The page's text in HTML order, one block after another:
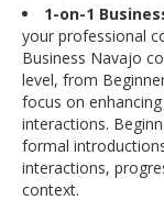
1-on-1
your professional
Business Navajo
level, from
focus on
interactions.
formal
interactions,
context.